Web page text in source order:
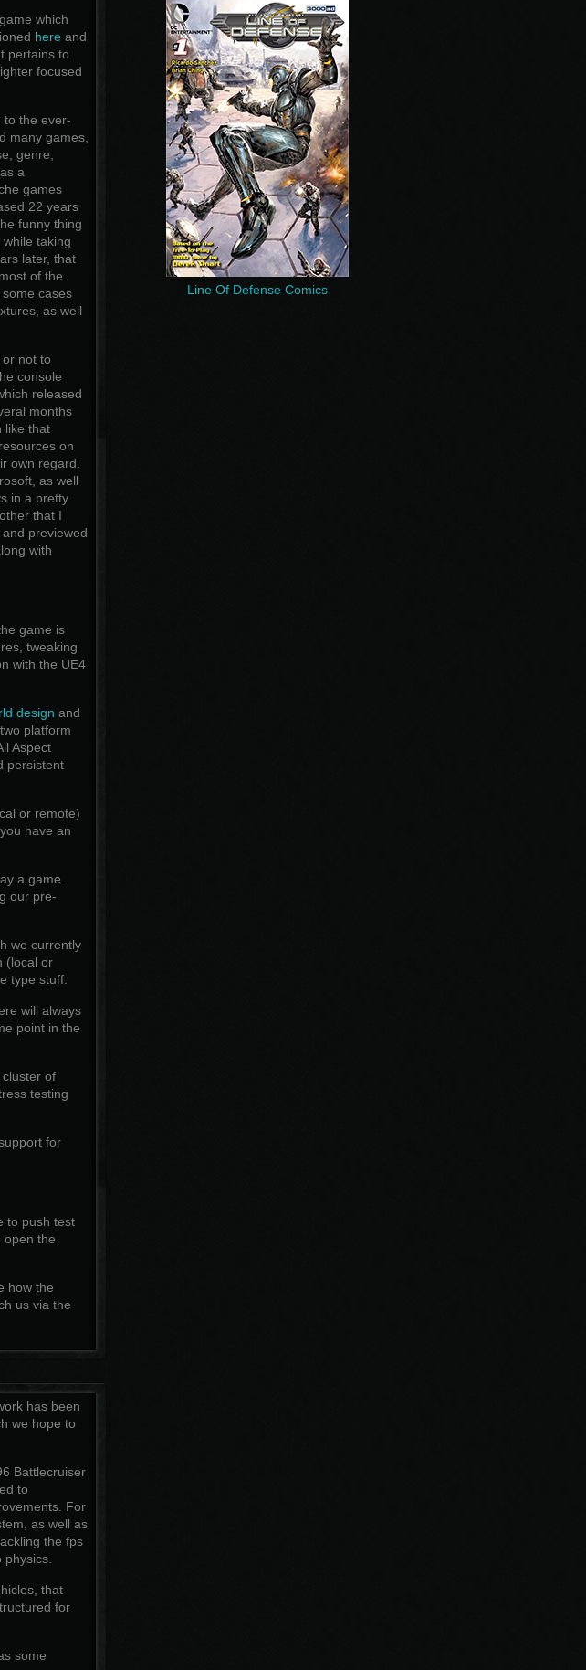
which
here and
pertains to
focused
the ever-
many games,
genre,
a
games
22 years
funny thing
taking
later, that
of the
cases
as well
not to
console
released
months
like that
on
own regard.
as well
in a pretty
that I
previewed
with
game is
tweaking
with the UE4
design and
platform
Aspect
persistent
or remote)
you have an
a game.
our pre-
we currently
(local or
type stuff.
will always
point in the
of
testing
for
to push test
open the
how the
us via the
has been
we hope to
Battlecruiser
to
For
as well as
the fps
that
for
some
Line Of Defense Comics